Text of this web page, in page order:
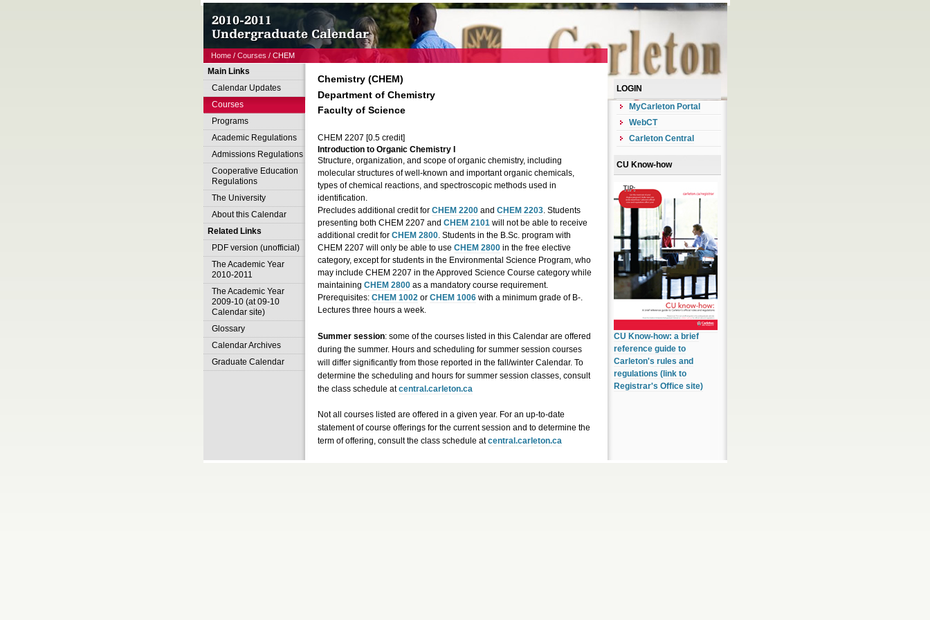
Home/ Courses / CHEM
Main Links
Calendar Updates
Courses
Programs
Academic Regulations
Admissions Regulations
Cooperative Education
Regulations
The University
About this Calendar
Related Links
PDF version (unofficial)
The Academic Year
2010-2011
The Academic Year
2009-10 (at 09-10
Calendar site)
Glossary
Calendar Archives
Graduate Calendar
Chemistry (CHEM)
Department of Chemistry
Faculty of Science
CHEM 2207 [0.5 credit]
Introduction to Organic Chemistry I
Structure, organization, and scope of organic chemistry, including
molecular structures of well-known and important organic chemicals,
types of chemical reactions, and spectroscopic methods used in
identification.
Precludes additional credit for CHEM 2200and CHEM 2203. Students
presenting both CHEM 2207 and CHEM 2101will not be able to receive
additional credit for CHEM 2800. Students in the B.Sc. program with
CHEM 2207 will only be able to use CHEM 2800in the free elective
category, except for students in the Environmental Science Program, who
may include CHEM 2207 in the Approved Science Course category while
maintaining CHEM 2800as a mandatory course requirement.
Prerequisites: CHEM 1002or CHEM 1006with a minimum grade of B-.
Lectures three hours a week.
Summer session: some of the courses listed in this Calendar are offered
during the summer. Hours and scheduling for summer session courses
will differ significantly from those reported in the fall/winter Calendar. To
determine the scheduling and hours for summer session classes, consult
the class schedule atcentral.carleton.ca
Not all courses listed are offered in a given year. For an up-to-date
statement of course offerings for the current session and to determine the
term of offering, consult the class schedule atcentral.carleton.ca
LOGIN
MyCarleton Portal
WebCT
Carleton Central
CU Know-how
CU Know-how: a brief
reference guide to
Carleton's rules and
regulations (link to
Registrar's Office site)